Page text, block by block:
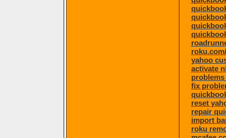
yahoo
activate
fix
reset
repair
import
roku